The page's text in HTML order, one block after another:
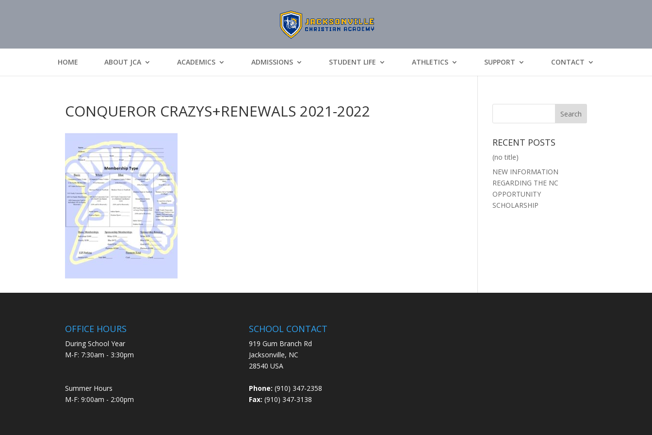
HOME ABOUT JCA ACADEMICS ADMISSIONS STUDENT LIFE ATHLETICS SUPPORT CONTACT
CONQUEROR CRAZYS+RENEWALS 2021-2022
RECENT POSTS
(no title)
NEW INFORMATION
REGARDING THE NC
OPPORTUNITY
SCHOLARSHIP
OFFICE HOURS
During School Year
M-F: 7:30am - 3:30pm
Summer Hours
M-F: 9:00am - 2:00pm
SCHOOL CONTACT
919 Gum Branch Rd
Jacksonville, NC
28540 USA
Phone: (910) 347-2358
Fax: (910) 347-3138